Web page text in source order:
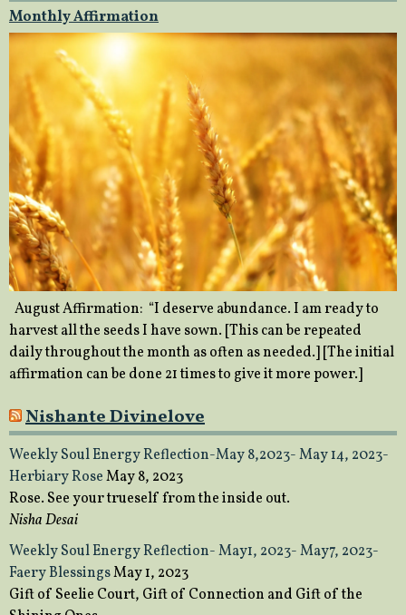
Monthly Affirmation
August Affirmation: “I deserve abundance. I am ready to
harvest all the seeds I have sown. [This can be repeated
daily throughout the month as often as needed.] [The initial
affirmation can be done 21 times to give it more power.]
Nishante Divinelove
Weekly Soul Energy Reflection-May 8,2023- May 14, 2023-
Herbiary RoseMay 8, 2023
Rose. See your trueself from the inside out.
Nisha Desai
Weekly Soul Energy Reflection- May1, 2023- May7, 2023-
Faery BlessingsMay 1, 2023
Gift of Seelie Court, Gift of Connection and Gift of the